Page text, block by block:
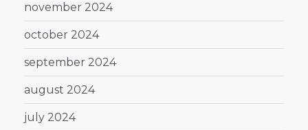
november 2024
october 2024
september 2024
august 2024
july 2024